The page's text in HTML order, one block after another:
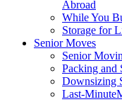
Abroad
While You
Storage for
Senior Moves
Senior
Packing and
Downsizing
Last-